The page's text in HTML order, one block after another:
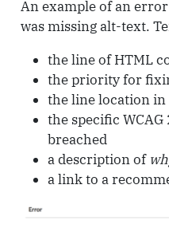
An example of an
was missing alt-text.
the line of HTML
the priority for
the line location in
the specific
breached
a description of
a link to a